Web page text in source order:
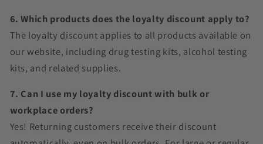
6. Which products does the loyalty discount apply to?
The loyalty discount applies to all products available on
our website, including drug testing kits, alcohol testing
kits, and related supplies.
7. Can I use my loyalty discount with bulk or
workplace orders?
Yes! Returning customers receive their discount